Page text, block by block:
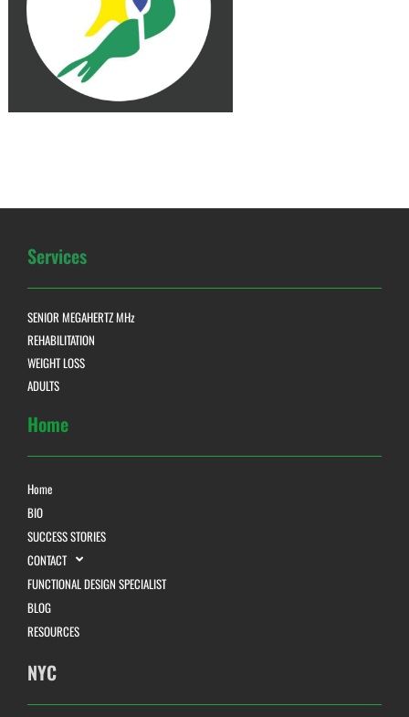
Services
SENIOR MEGAHERTZ MHz
REHABILITATION
WEIGHT LOSS
ADULTS
Home
Home
BIO
SUCCESS STORIES
CONTACT
FUNCTIONAL DESIGN SPECIALIST
BLOG
RESOURCES
NYC